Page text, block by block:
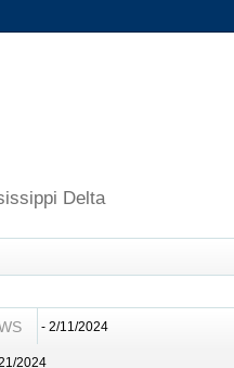
Delta
- 2/11/2024
2024